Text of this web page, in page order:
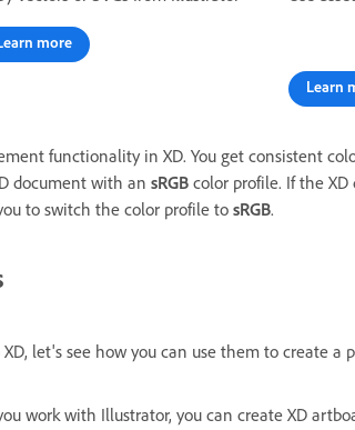
more
Learn
functionality in XD. You get consistent
document with an sRGB color profile. If the
to switch the color profile to sRGB.
let's see how you can use them to create a
work with Illustrator, you can create XD